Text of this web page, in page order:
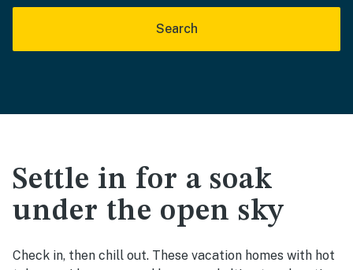
Search
Settle in for a soak
under the open sky
Check in, then chill out. These vacation homes with hot